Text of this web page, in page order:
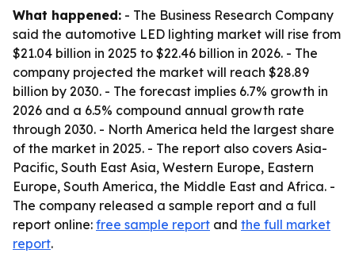
What happened: - The Business Research Company
said the automotive LED lighting market will rise from
$21.04 billion in 2025 to $22.46 billion in 2026. - The
company projected the market will reach $28.89
billion by 2030. - The forecast implies 6.7% growth in
2026 and a 6.5% compound annual growth rate
through 2030. - North America held the largest share
of the market in 2025. - The report also covers Asia-
Pacific, South East Asia, Western Europe, Eastern
Europe, South America, the Middle East and Africa. -
The company released a sample report and a full
report online: free sample report and the full market
report.